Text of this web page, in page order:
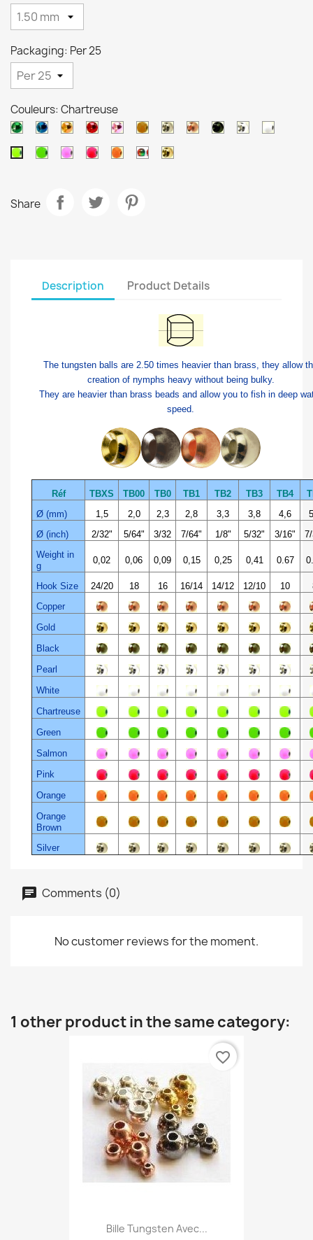
Packaging: Per 25
Couleurs: Chartreuse
MetallicMetallicMetallicMetallicMetallicOrangeSilverCopperBlackPearlWhite
Chartreuse
GreenSalmonPink OrangeArc
Gold
Share
Description Product Details
The tungsten balls are 2.50 times heavier than brass, they allow
creation of nymphs heavy without being bulky.
They are heavier than brass beads and allow you to fish in deep
speed.
Réf TBXS TB00 TB0 TB1 TB2 TB3 TB4
Ø (mm)
1,5 2,0 2,3 2,8 3,3 3,8 4,6
Ø (inch)
2/32" 5/64" 3/32 7/64" 1/8" 5/32" 3/16"
Weight in
g
0,02 0,06 0,09 0,15 0,25 0,41 0.67
Hook Size 24/20 18 16 16/14 14/12 12/10 10
Copper
Gold
Black
Pearl
White
Chartreuse
Green
Salmon
Pink
Orange
Orange
Brown
Silver
Comments (0)
No customer reviews for the moment.
1 other product in the same category:
Bille Tungsten Avec...
favorite_border